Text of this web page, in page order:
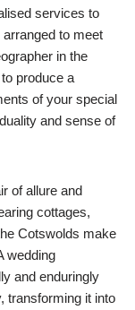
services to
to meet
in the
produce a
of your special
and sense of
of allure and
cottages,
Cotswolds make
wedding
and enduringly
transforming it into